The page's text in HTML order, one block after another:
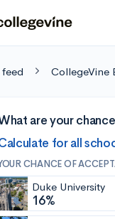
CollegeVine
are your
for all
CHANCE OF
Duke University
16%